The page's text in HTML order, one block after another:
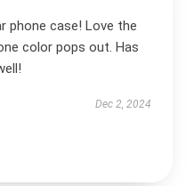
phone case! Love the
color pops out. Has
Dec 2, 2024